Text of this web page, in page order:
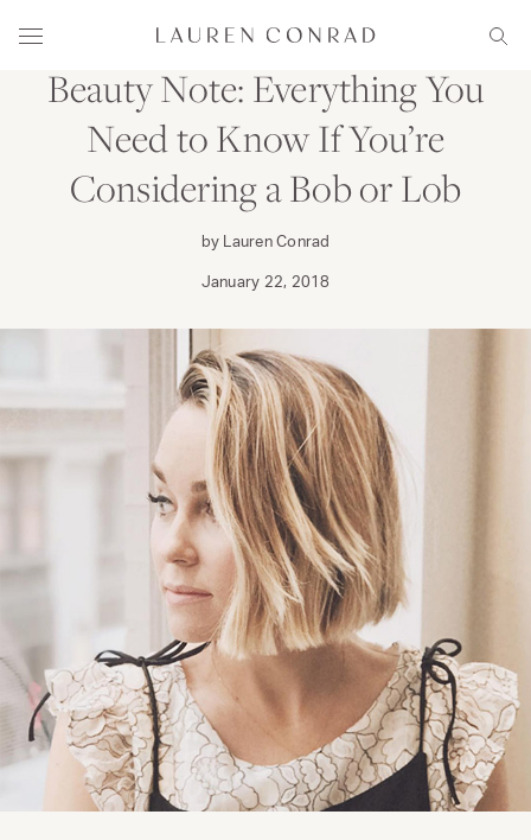
Menu
Lauren Conrad
PRIMP
Beauty Note: Everything You
Need to Know If You’re
Considering a Bob or Lob
by Lauren Conrad
January 22, 2018